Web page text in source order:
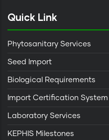
Quick Link
Phytosanitary Services
Seed Import
Biological Requirements
Import Certification System
Laboratory Services
KEPHIS Milestones